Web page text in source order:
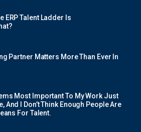
ERP Talent Ladder Is
Partner Matters More Than Ever In
Most Important To My Work Just
And I Don’t Think Enough People Are
For Talent.